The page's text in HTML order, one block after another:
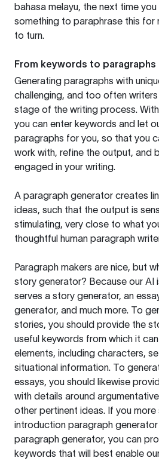
bahasa melayu, the next time you
something to paraphrase this for
to turn.
From keywords to paragraphs
Generating paragraphs with
challenging, and too often
stage of the writing process.
you can enter keywords and let
paragraphs for you, so that you
work with, refine the output, and
engaged in your writing.
A paragraph generator creates
ideas, such that the output is
stimulating, very close to what
thoughtful human paragraph
Paragraph makers are nice, but
story generator? Because our AI
serves a story generator, an
generator, and much more. To
stories, you should provide the
useful keywords from which it
elements, including characters,
situational information. To
essays, you should likewise
with details around
other pertinent ideas. If you
introduction paragraph
paragraph generator, you can
keywords that will best enable